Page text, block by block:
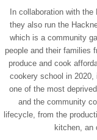
In collaboration with the
they also run the
which is a community
people and their families
produce and cook
cookery school in 2020,
one of the most
and the community
lifecycle, from the
kitchen, an